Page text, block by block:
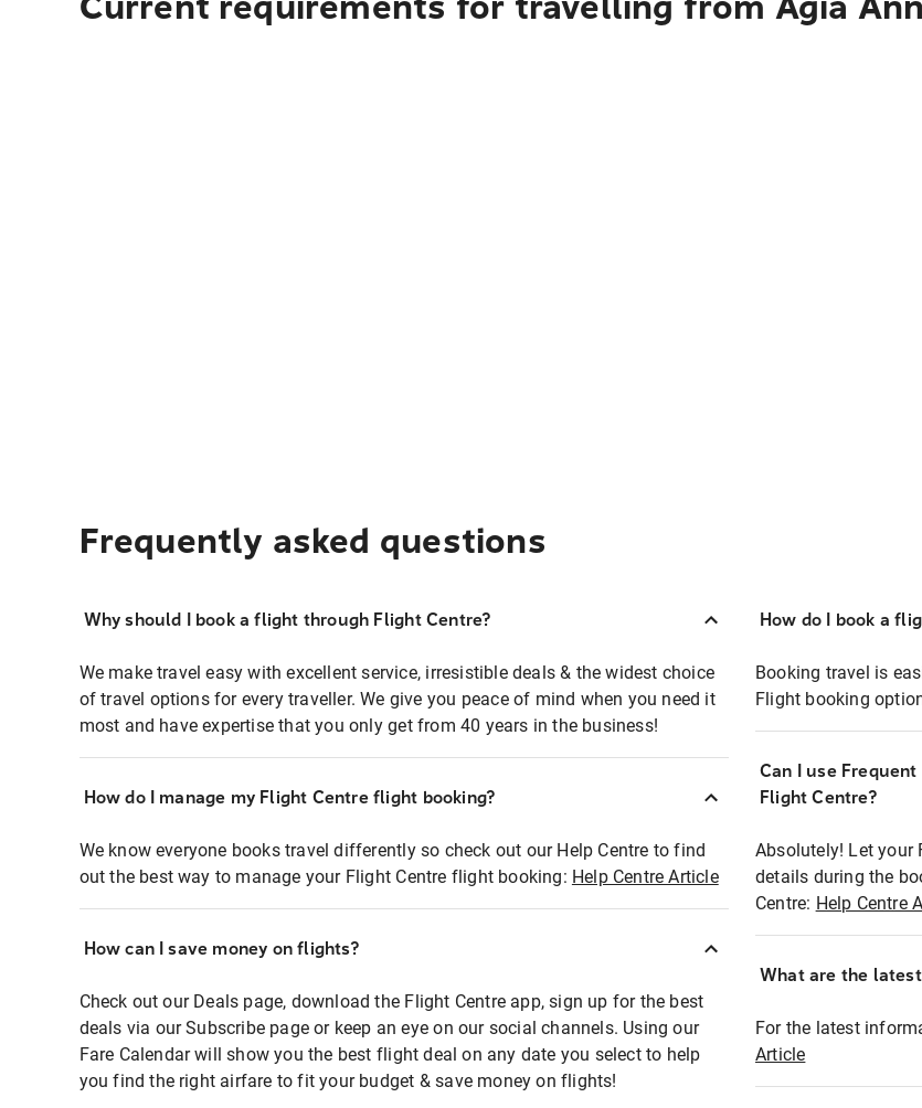
Frequently asked questions
Why should I book a flight through Flight Centre?
We make travel easy with excellent service, irresistible deals & the widest choice
of travel options for every traveller. We give you peace of mind when you need it
most and have expertise that you only get from 40 years in the business!
How do I manage my Flight Centre flight booking?
We know everyone books travel differently so check out our Help Centre to find
out the best way to manage your Flight Centre flight booking: Help Centre Article
How can I save money on flights?
Check out our Deals page, download the Flight Centre app, sign up for the best
deals via our Subscribe page or keep an eye on our social channels. Using our
Fare Calendar will show you the best flight deal on any date you select to help
you find the right airfare to fit your budget & save money on flights!
How do I book a
Booking travel is
Flight booking
Can I use
Flight Centre?
Absolutely! Let your
details during the
Centre: Help Centre
What are the
For the latest
Article